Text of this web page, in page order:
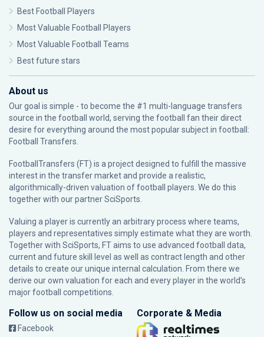
Best Football Players
Most Valuable Football Players
Most Valuable Football Teams
Best future stars
About us
Our goal is simple - to become the #1 multi-language transfers
source in the football world, serving the football fan their direct
desire for everything around the most popular subject in football:
Football Transfers.
FootballTransfers (FT) is a project designed to fulfill the massive
interest in the transfer market and provide a realistic,
algorithmically-driven valuation of football players. We do this
together with our partnerSciSports
Valuing a player is currently an arbitrary process where teams,
players and representatives simply estimate what they are worth.
Together with SciSports, FT aims to use advanced football data,
current and future skill level as well as contract length and other
details to create our unique internal calculation. From there we
derive our own valuation for each and every player in the world’s
major football competitions.
Follow us on social media
Facebook
Corporate & Media